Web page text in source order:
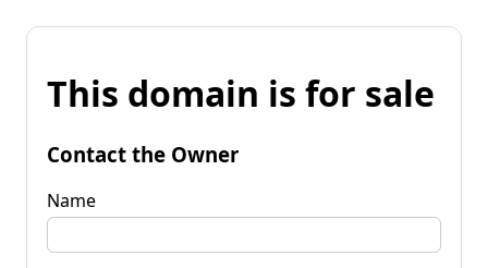
This domain is for sale
Contact the Owner
Name